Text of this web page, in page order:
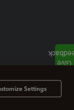
Settings